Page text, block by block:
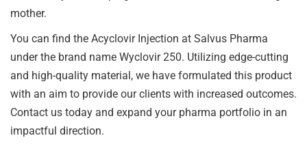
mother.
You can find the Acyclovir Injection at Salvus Pharma
under the brand name Wyclovir 250. Utilizing edge-cutting
and high-quality material, we have formulated this product
with an aim to provide our clients with increased outcomes.
Contact us today and expand your pharma portfolio in an
impactful direction.